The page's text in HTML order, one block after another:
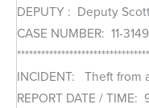
DEPUTY : Deputy
CASE NUMBER: 11-
INCIDENT: Theft from
REPORT DATE / TIME: